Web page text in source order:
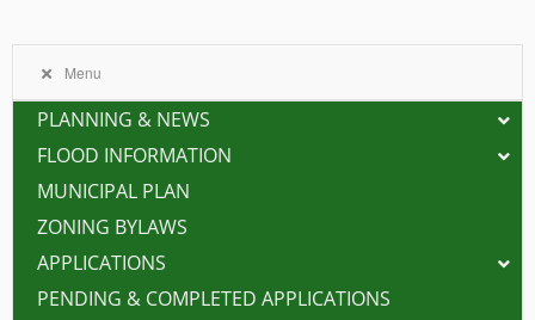
Menu
PLANNING & NEWS
FLOOD INFORMATION
MUNICIPAL PLAN
ZONING BYLAWS
APPLICATIONS
PENDING & COMPLETED APPLICATIONS